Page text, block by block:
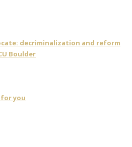
decriminalization and reform
Boulder
you